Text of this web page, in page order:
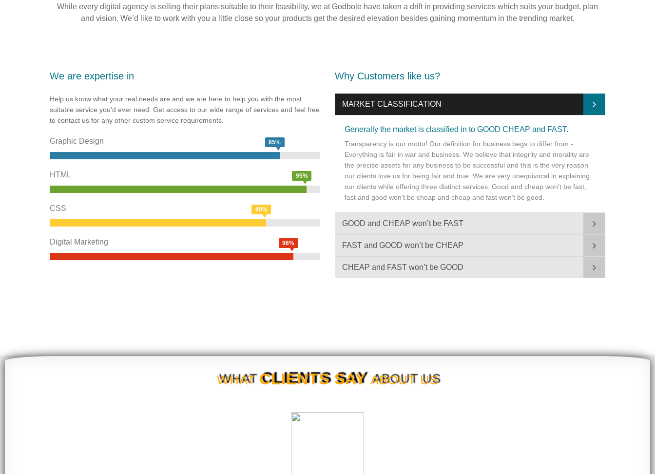
While every digital agency is selling their plans suitable to their feasibility, we at Godbole have taken a drift in providing services which suits your budget, plan
and vision. We’d like to work with you a little close so your products get the desired elevation besides gaining momentum in the trending market.
We are expertise in
Help us know what your real needs are and we are here to help you with the most
suitable service you’d ever need. Get access to our wide range of services and feel free
to contact us for any other custom service requirements.
Graphic Design 85%
HTML 95%
CSS 80%
Digital Marketing 96%
Why Customers like us?
MARKET CLASSIFICATION
Generally the market is classified in to GOOD CHEAP and FAST.
Transparency is our motto! Our definition for business begs to differ from -
Everything is fair in war and business. We believe that integrity and morality are
the precise assets for any business to be successful and this is the very reason
our clients love us for being fair and true. We are very unequivocal in explaining
our clients while offering three distinct services: Good and cheap won’t be fast,
fast and good won’t be cheap and cheap and fast won’t be good.
GOOD and CHEAP won’t be FAST
FAST and GOOD won’t be CHEAP
CHEAP and FAST won’t be GOOD
WHATCLIENTS SAYABOUT US